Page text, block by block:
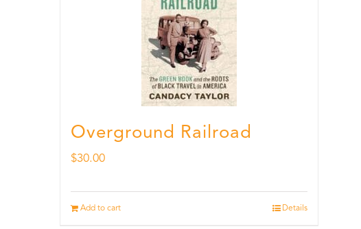
Overground Railroad
$30.00
Add to cart Details